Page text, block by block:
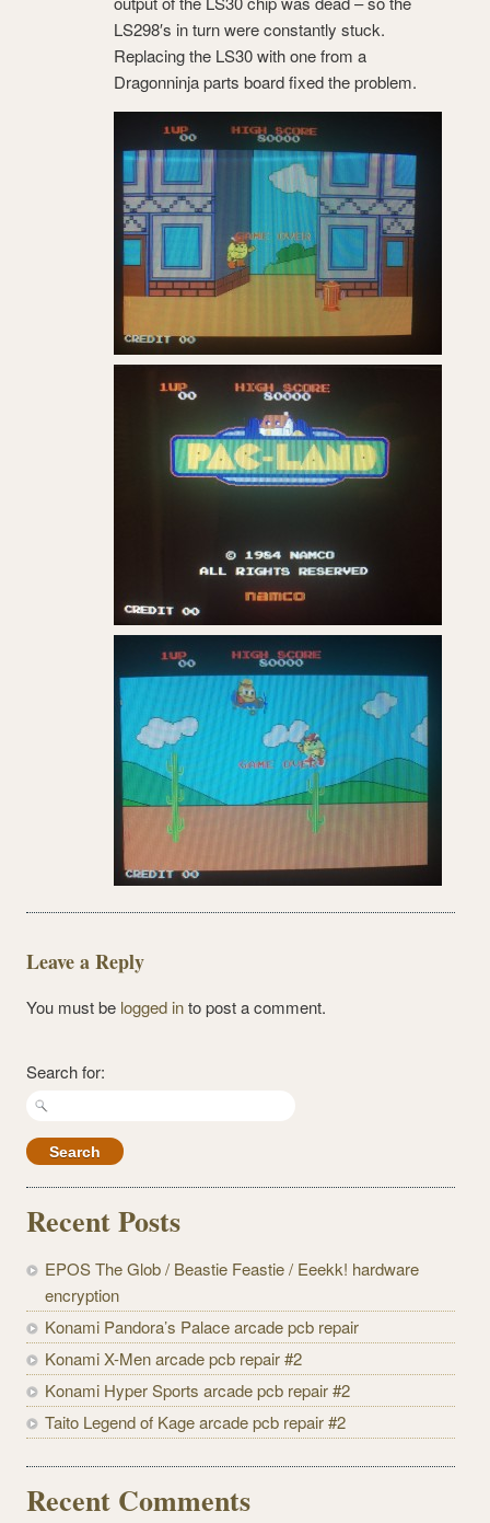
LS298′s in turn were constantly stuck.
Replacing the LS30 with one from a
Dragonninja parts board fixed the problem.
Leave a Reply
You must be logged into post a comment.
Search for:
Recent Posts
EPOS The Glob / Beastie Feastie / Eeekk! hardware
encryption
Konami Pandora’s Palace arcade pcb repair
Konami X-Men arcade pcb repair #2
Konami Hyper Sports arcade pcb repair #2
Taito Legend of Kage arcade pcb repair #2
Recent Comments